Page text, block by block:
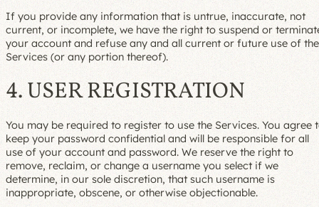
If you provide any information that is untrue, inaccurate, not
current, or incomplete, we have the right to suspend or
your account and refuse any and all current or future use of the
Services (or any portion thereof).
4. USER REGISTRATION
You may be required to register to use the Services. You agree
keep your password confidential and will be responsible for all
use of your account and password. We reserve the right to
remove, reclaim, or change a username you select if we
determine, in our sole discretion, that such username is
inappropriate, obscene, or otherwise objectionable.